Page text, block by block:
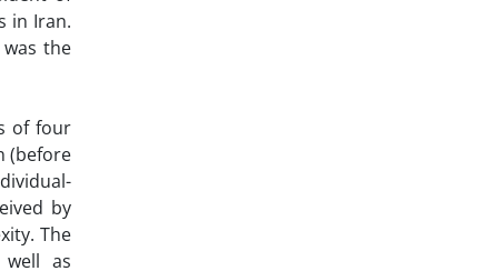
in Iran.
the
of four
(before
by
The
as